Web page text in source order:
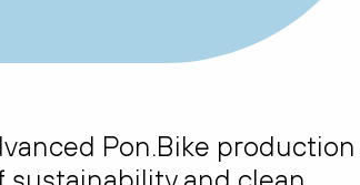
Pon.Bike production